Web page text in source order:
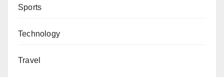
Sports
Technology
Travel